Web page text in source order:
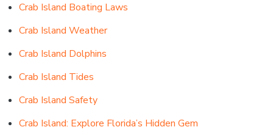
Crab Island Boating Laws
Crab Island Weather
Crab Island Dolphins
Crab Island Tides
Crab Island Safety
Crab Island: Explore Florida’s Hidden Gem